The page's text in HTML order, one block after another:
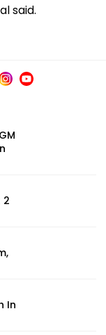
said.
2
In